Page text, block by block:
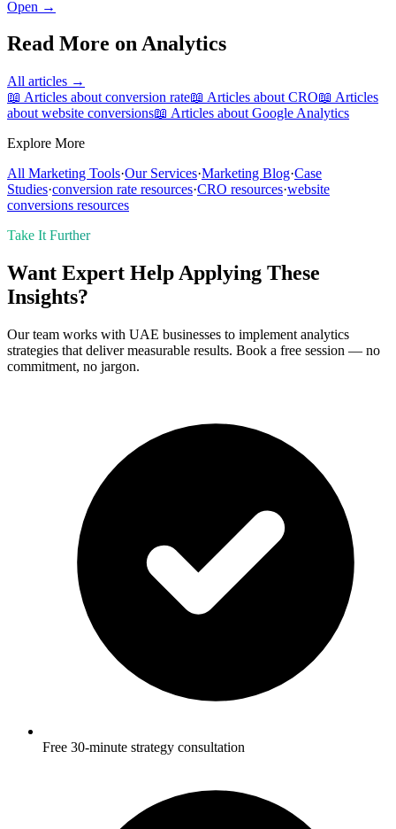
Open →
Read More onAnalytics
All articles →
📖 Articles about conversion rate📖 Articles about CRO📖 Articles
about website conversions📖 Articles about Google Analytics
Explore More
All Marketing Tools·Our Services·Marketing Blog·Case
Studies·conversion rate resources·CRO resources·website
conversions resources
Take It Further
Want Expert Help Applying These
Insights?
Our team works with UAE businesses to implement analytics
strategies that deliver measurable results. Book a free session — no
commitment, no jargon.
Free 30-minute strategy consultation